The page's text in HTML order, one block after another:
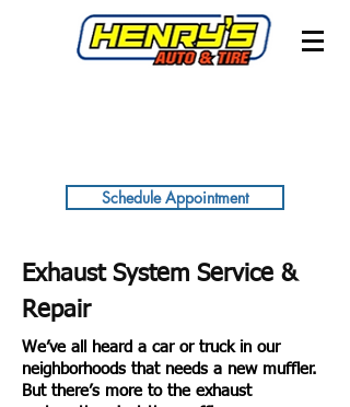
Schedule Appointment
Exhaust System Service &
Repair
We’ve all heard a car or truck in our
neighborhoods that needs a new muffler.
But there’s more to the exhaust